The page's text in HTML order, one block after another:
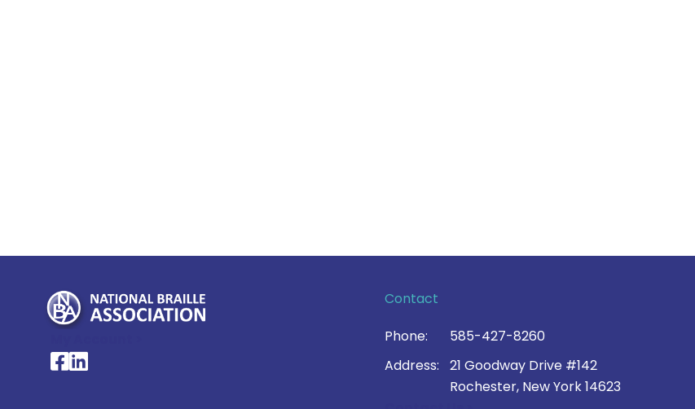
National Braille Association's Facebook page
National Braille Association's LinkedIn page
Contact
Phone:
585-427-8260
Address:
21 Goodway Drive #142
Rochester, New York 14623